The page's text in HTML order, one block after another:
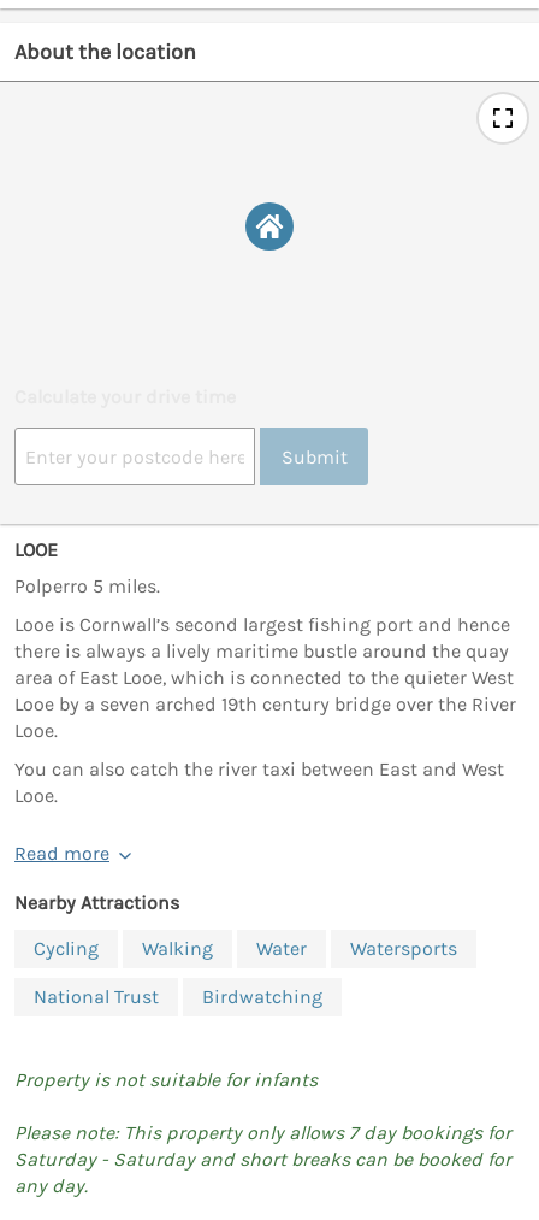
About the location
Submit
LOOE
Polperro 5 miles.
Looe is Cornwall’s second largest fishing port and hence
there is always a lively maritime bustle around the quay
area of East Looe, which is connected to the quieter West
Looe by a seven arched 19th century bridge over the River
Looe.
You can also catch the river taxi between East and West
Looe.
Read more
Nearby Attractions
Cycling
Walking Water Watersports
National Trust Birdwatching
Property is not suitable for infants
Please note: This property only allows 7 day bookings for
Saturday - Saturday and short breaks can be booked for
any day.